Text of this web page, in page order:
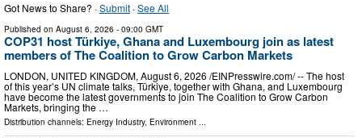
Got News to Share? ·Submit ·See All
Published on August 6, 2026 - 09:00 GMT
COP31 host Türkiye, Ghana and Luxembourg join as latest
members of The Coalition to Grow Carbon Markets
LONDON, UNITED KINGDOM, August 6, 2026 /⁨EINPresswire.com⁩/ -- The host
of this year’s UN climate talks, Türkiye, together with Ghana, and Luxembourg
have become the latest governments to join The Coalition to Grow Carbon
Markets, bringing the …
Distribution channels: Energy Industry, Environment ...